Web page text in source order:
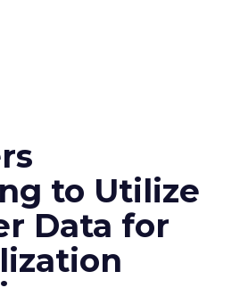
to Utilize
Data for